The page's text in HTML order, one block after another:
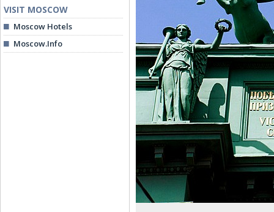
VISIT MOSCOW
Moscow Hotels
Moscow.Info